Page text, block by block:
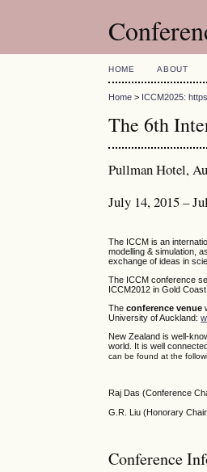
HOME ABOUT
Home > ICCM2025:
The 6th
Pullman Hotel,
July 14, 2015 –
The ICCM is an
modelling & simulation,
exchange of ideas in
The ICCM conference
ICCM2012 in Gold
Theconference venue
University of Auckland:
New Zealand is well-
world. It is well
can be found at the
Raj Das (Conference
G.R. Liu (Honorary
Conference